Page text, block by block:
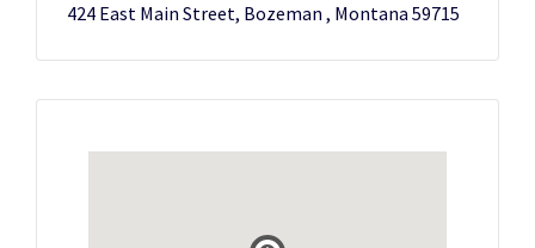
424 East Main Street, Bozeman , Montana 59715